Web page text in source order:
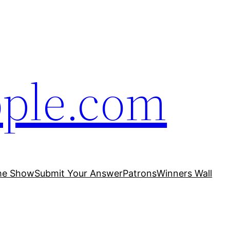
ShowSubmit Your AnswerPatronsWinners Wall